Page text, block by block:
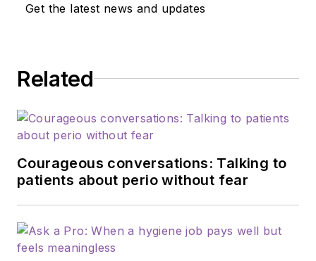
Get the latest news and updates
Related
Courageous conversations: Talking to
patients about perio without fear